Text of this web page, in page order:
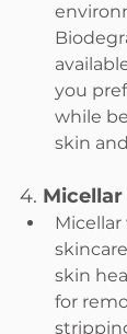
you
while
skin
4.
skin
for